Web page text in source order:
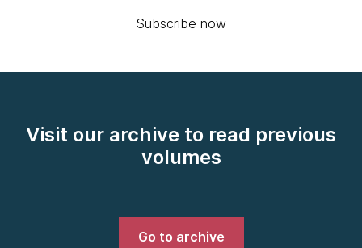
Subscribe now
Visit our archive to read previous
volumes
Go to archive